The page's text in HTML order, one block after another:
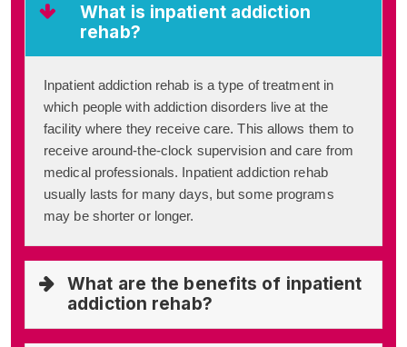
What is inpatient addiction
rehab?
Inpatient addiction rehab is a type of treatment in
which people with addiction disorders live at the
facility where they receive care. This allows them to
receive around-the-clock supervision and care from
medical professionals. Inpatient addiction rehab
usually lasts for many days, but some programs
may be shorter or longer.
What are the benefits of inpatient
addiction rehab?